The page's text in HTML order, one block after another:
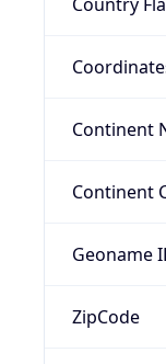
Continent
Continent
Geoname
ZipCode